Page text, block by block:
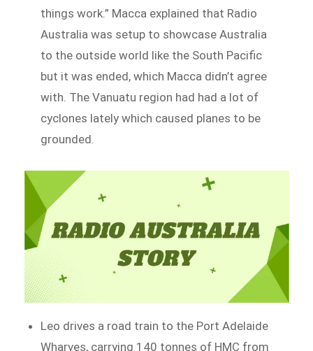
things work.” Macca explained that Radio
Australia was setup to showcase Australia
to the outside world like the South Pacific
but it was ended, which Macca didn’t agree
with. The Vanuatu region had had a lot of
cyclones lately which caused planes to be
grounded.
Leo drives a road train to the Port Adelaide
Wharves, carrying 140 tonnes of HMC from